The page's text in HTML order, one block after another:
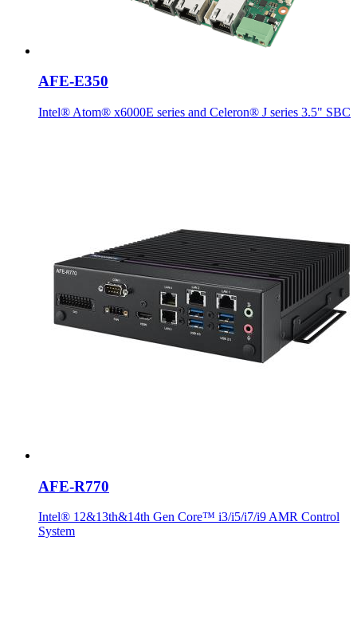
AFE-E350
Intel® Atom® x6000E series and Celeron® J series 3.5" SBC
AFE-R770
Intel® 12&13th&14th Gen Core™ i3/i5/i7/i9 AMR Control
System